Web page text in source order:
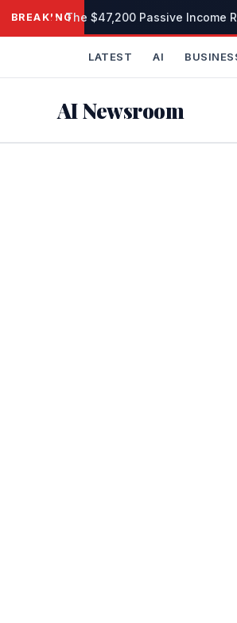
SkipBREAKINGThe $47,200 Passive Income
LATEST AI
AI Newsroom